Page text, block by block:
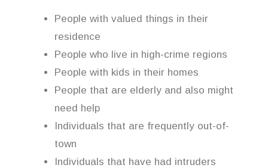
People with valued things in their
residence
People who live in high-crime regions
People with kids in their homes
People that are elderly and also might
need help
Individuals that are frequently out-of-
town
Individuals that have had intruders